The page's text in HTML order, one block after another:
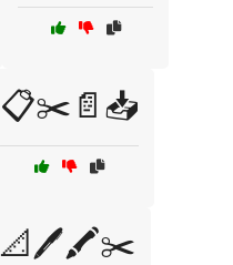
📋✂️📄📥